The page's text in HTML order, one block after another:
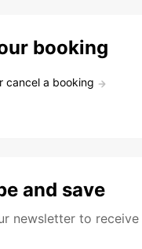
booking
cancel a booking
and save
newsletter to